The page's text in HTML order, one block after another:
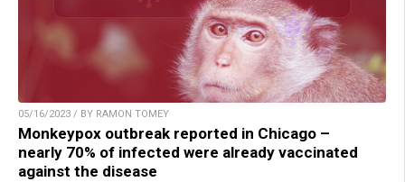
05/16/2023 / BY RAMON TOMEY
Monkeypox outbreak reported in Chicago –
nearly 70% of infected were already vaccinated
against the disease